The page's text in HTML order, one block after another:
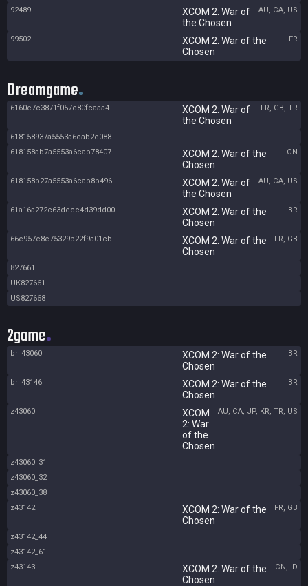
92489
XCOM 2: War of
the Chosen
AU, CA, US
99502
XCOM 2: War of the
Chosen
FR
Dreamgame
6160e7c3871f057c80fcaaa4
XCOM 2: War of
the Chosen
FR, GB, TR
618158937a5553a6cab2e088
618158ab7a5553a6cab78407
XCOM 2: War of the
Chosen
CN
618158b27a5553a6cab8b496
XCOM 2: War of
the Chosen
AU, CA, US
61a16a272c63dece4d39dd00
XCOM 2: War of the
Chosen
BR
66e957e8e75329b22f9a01cb
XCOM 2: War of the
Chosen
FR, GB
827661
UK827661
US827668
2game
br_43060
XCOM 2: War of the
Chosen
BR
br_43146
XCOM 2: War of the
Chosen
BR
z43060
XCOM
2: War
of the
Chosen
AU, CA, JP, KR, TR, US
z43060_31
z43060_32
z43060_38
z43142
XCOM 2: War of the
Chosen
FR, GB
z43142_44
z43142_61
z43143
XCOM 2: War of the
Chosen
CN, ID